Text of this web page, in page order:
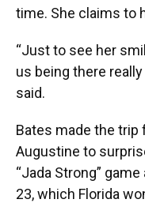
time. She claims to
“Just to see her
us being there
said.
Bates made the
Augustine to
“Jada Strong”
23, which Florida